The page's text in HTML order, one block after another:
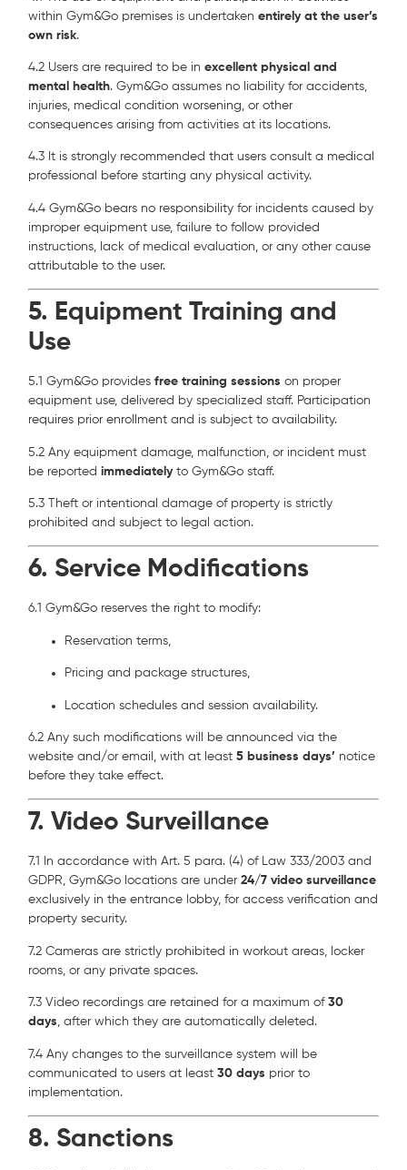
within Gym&Go premises is undertakenentirely at the user’s
own risk.
4.2 Users are required to be inexcellent physical and
mental health. Gym&Go assumes no liability for accidents,
injuries, medical condition worsening, or other
consequences arising from activities at its locations.
4.3 It is strongly recommended that users consult a medical
professional before starting any physical activity.
4.4 Gym&Go bears no responsibility for incidents caused by
improper equipment use, failure to follow provided
instructions, lack of medical evaluation, or any other cause
attributable to the user.
5. Equipment Training and
Use
5.1 Gym&Go providesfree training sessions on proper
equipment use, delivered by specialized staff. Participation
requires prior enrollment and is subject to availability.
5.2 Any equipment damage, malfunction, or incident must
be reportedimmediatelyto Gym&Go staff.
5.3 Theft or intentional damage of property is strictly
prohibited and subject to legal action.
6. Service Modifications
6.1 Gym&Go reserves the right to modify:
Reservation terms,
Pricing and package structures,
Location schedules and session availability.
6.2 Any such modifications will be announced via the
website and/or email, with at least5 business days’ notice
before they take effect.
7. Video Surveillance
7.1 In accordance with Art. 5 para. (4) of Law 333/2003 and
GDPR, Gym&Go locations are under24/7 video surveillance
exclusively in the entrance lobby, for access verification and
property security.
7.2 Cameras are strictly prohibited in workout areas, locker
rooms, or any private spaces.
7.3 Video recordings are retained for a maximum of30
days, after which they are automatically deleted.
7.4 Any changes to the surveillance system will be
communicated to users at least30 days prior to
implementation.
8. Sanctions